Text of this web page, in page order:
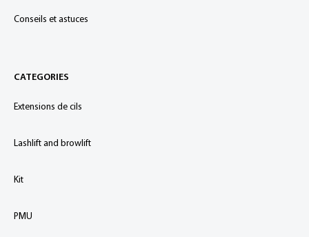
Conseils et astuces
CATEGORIES
Extensions de cils
Lashlift and browlift
Kit
PMU